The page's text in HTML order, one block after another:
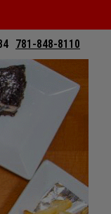
781-848-8110